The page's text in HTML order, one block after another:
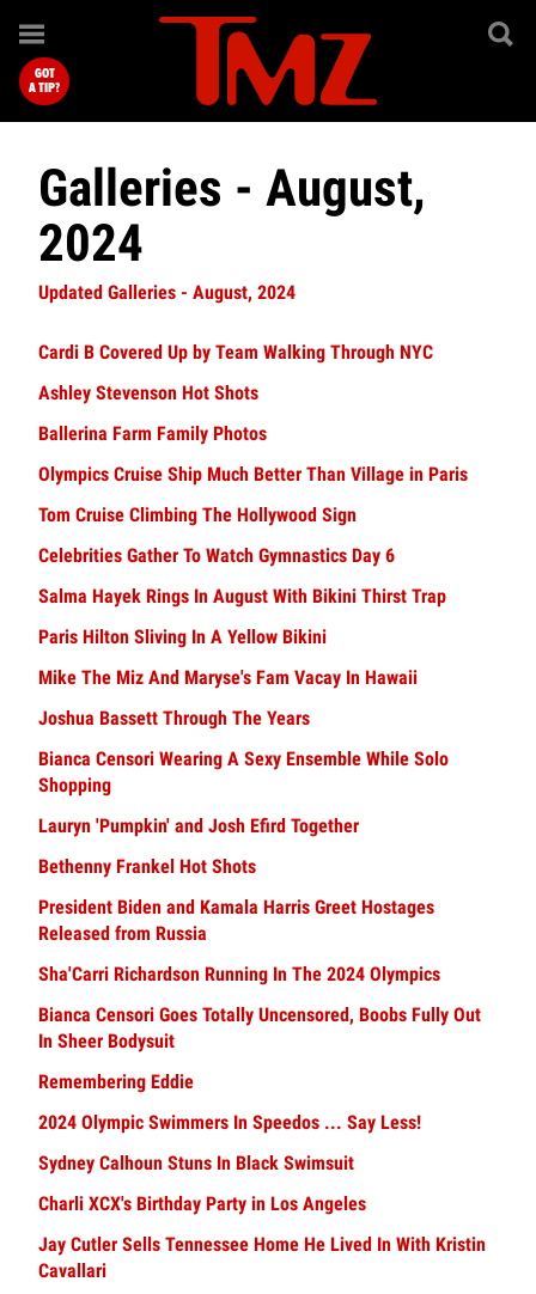
GOT
A TIP?
Galleries - August,
2024
Updated Galleries - August, 2024
Cardi B Covered Up by Team Walking Through NYC
Ashley Stevenson Hot Shots
Ballerina Farm Family Photos
Olympics Cruise Ship Much Better Than Village in Paris
Tom Cruise Climbing The Hollywood Sign
Celebrities Gather To Watch Gymnastics Day 6
Salma Hayek Rings In August With Bikini Thirst Trap
Paris Hilton Sliving In A Yellow Bikini
Mike The Miz And Maryse's Fam Vacay In Hawaii
Joshua Bassett Through The Years
Bianca Censori Wearing A Sexy Ensemble While Solo
Shopping
Lauryn 'Pumpkin' and Josh Efird Together
Bethenny Frankel Hot Shots
President Biden and Kamala Harris Greet Hostages
Released from Russia
Sha'Carri Richardson Running In The 2024 Olympics
Bianca Censori Goes Totally Uncensored, Boobs Fully Out
In Sheer Bodysuit
Remembering Eddie
2024 Olympic Swimmers In Speedos ... Say Less!
Sydney Calhoun Stuns In Black Swimsuit
Charli XCX's Birthday Party in Los Angeles
Jay Cutler Sells Tennessee Home He Lived In With Kristin
Cavallari